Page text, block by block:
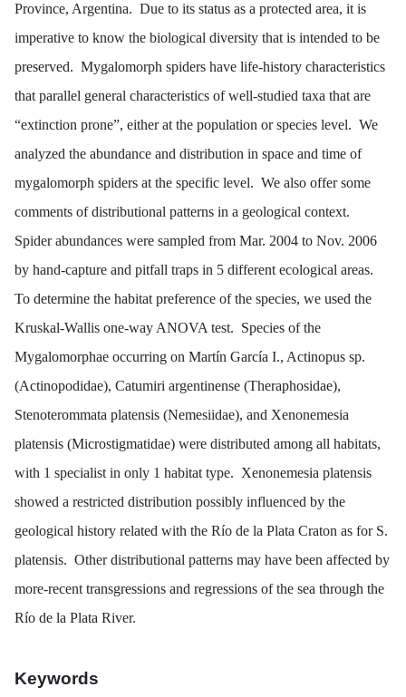
Province, Argentina. Due to its status as a protected area, it is
imperative to know the biological diversity that is intended to be
preserved. Mygalomorph spiders have life-history characteristics
that parallel general characteristics of well-studied taxa that are
“extinction prone”, either at the population or species level. We
analyzed the abundance and distribution in space and time of
mygalomorph spiders at the specific level. We also offer some
comments of distributional patterns in a geological context.
Spider abundances were sampled from Mar. 2004 to Nov. 2006
by hand-capture and pitfall traps in 5 different ecological areas.
To determine the habitat preference of the species, we used the
Kruskal-Wallis one-way ANOVA test. Species of the
Mygalomorphae occurring on Martín García I., Actinopus sp.
(Actinopodidae), Catumiri argentinense (Theraphosidae),
Stenoterommata platensis (Nemesiidae), and Xenonemesia
platensis (Microstigmatidae) were distributed among all habitats,
with 1 specialist in only 1 habitat type. Xenonemesia platensis
showed a restricted distribution possibly influenced by the
geological history related with the Río de la Plata Craton as for S.
platensis. Other distributional patterns may have been affected by
more-recent transgressions and regressions of the sea through the
Río de la Plata River.
Keywords